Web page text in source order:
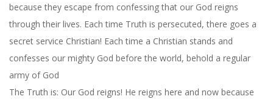
because they escape from confessing that our God reigns
through their lives. Each time Truth is persecuted, there goes a
secret service Christian! Each time a Christian stands and
confesses our mighty God before the world, behold a regular
army of God
The Truth is: Our God reigns! He reigns here and now because